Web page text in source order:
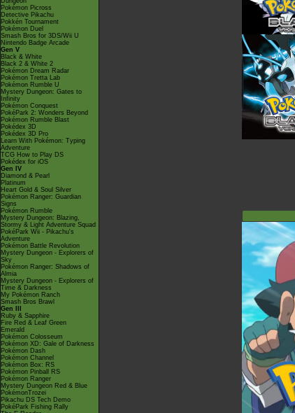
Pokémon Picross
Detective Pikachu
Pokkén Tournament
Pokémon Duel
Smash Bros for 3DS/Wii U
Nintendo Badge Arcade
Gen V
Black & White
Black 2 & White 2
Pokémon Dream Radar
Pokémon Tretta Lab
Pokémon Rumble U
Mystery Dungeon: Gates to
Infinity
Pokémon Conquest
PokéPark 2: Wonders Beyond
Pokémon Rumble Blast
Pokédex 3D
Pokédex 3D Pro
Learn With Pokémon: Typing
Adventure
TCG How to Play DS
Pokédex for iOS
Gen IV
Diamond & Pearl
Platinum
Heart Gold & Soul Silver
Pokémon Ranger: Guardian
Signs
Pokémon Rumble
Mystery Dungeon: Blazing,
Stormy & Light Adventure Squad
PokéPark Wii - Pikachu's
Adventure
Pokémon Battle Revolution
Mystery Dungeon - Explorers of
Sky
Pokémon Ranger: Shadows of
Almia
Mystery Dungeon - Explorers of
Time & Darkness
My Pokémon Ranch
Smash Bros Brawl
Gen III
Ruby & Sapphire
Fire Red & Leaf Green
Emerald
Pokémon Colosseum
Pokémon XD: Gale of Darkness
Pokémon Dash
Pokémon Channel
Pokémon Box: RS
Pokémon Pinball RS
Pokémon Ranger
Mystery Dungeon Red & Blue
PokémonTrozei
Pikachu DS Tech Demo
PokéPark Fishing Rally